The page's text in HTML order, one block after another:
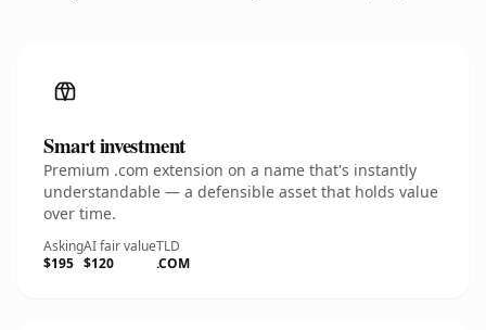
Smart investment
Premium .com extension on a name that's instantly
understandable — a defensible asset that holds value
over time.
Asking
$195
AI fair value
$120
TLD
.COM